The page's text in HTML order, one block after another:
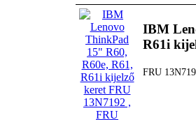
IBM
R61i
FRU